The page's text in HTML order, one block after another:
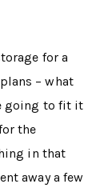
for a
– what
going to fit it
the
in that
away a few